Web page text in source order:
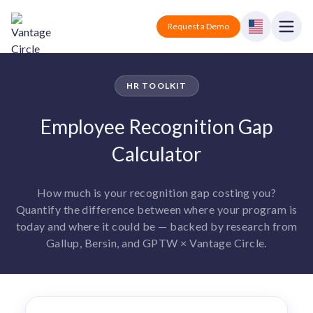
Vantage Circle Request a Demo
Employee recognition platform
Corporate wellness platform
Manufacturing
Industry-specific solutions
Technology
Solutions for tech companies
Logistics
Blogs Podcasts
About us
Pricing
HR TOOLKIT
Employee Recognition Gap
Calculator
How much is your recognition gap costing you?
Quantify the difference between where your program is
today and where it could be — backed by research from
Gallup, Bersin, and GPTW × Vantage Circle.